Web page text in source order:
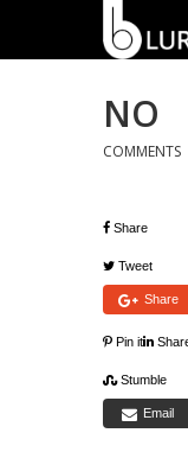
NO
COMMENTS
Share
Tweet
Share
Pin it
Stumble
Email